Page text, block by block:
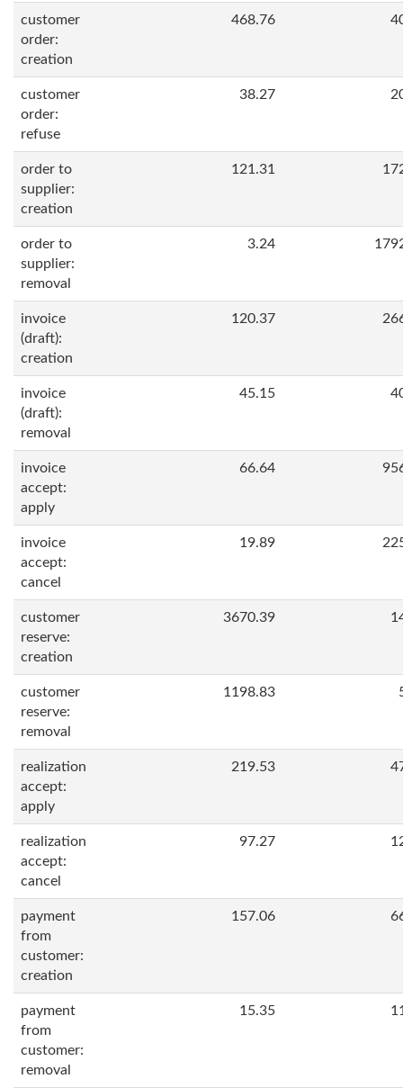
customer
order:
creation
468.76
customer
order:
refuse
38.27
order to
supplier:
creation
121.31
order to
supplier:
removal
3.24
invoice
(draft):
creation
120.37
invoice
(draft):
removal
45.15
invoice
accept:
apply
66.64
invoice
accept:
cancel
19.89
customer
reserve:
creation
3670.39
customer
reserve:
removal
1198.83
realization
accept:
apply
219.53
realization
accept:
cancel
97.27
payment
from
customer:
creation
157.06
payment
from
customer:
removal
15.35